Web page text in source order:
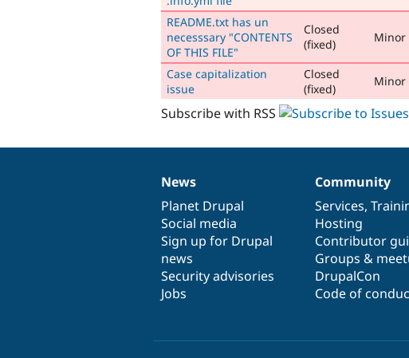
README.txt has un
necesssary "CONTENTS
OF THIS FILE"
Closed
(fixed)
Minor
Case capitalization
issue
Closed
(fixed)
Minor
Subscribe with RSS
News
items
News
Planet Drupal
Social media
Sign up for Drupal
news
Security advisories
Jobs
Our
community
Community
Services,
Hosting
Contributor
Groups &
DrupalCon
Code of
Documentation
Drupal
code
base
Governance
of
community